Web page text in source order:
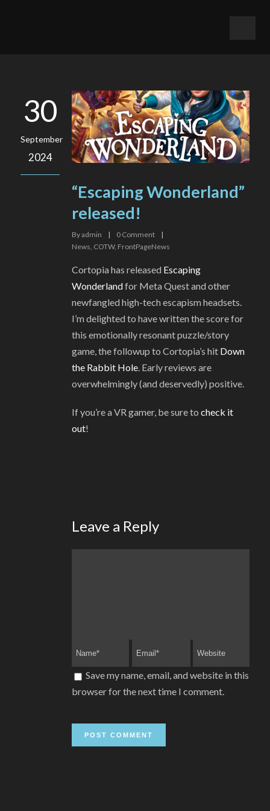
30
September
2024
“Escaping Wonderland”
released!
Byadmin | 0 Comment
|
News, COTW, FrontPageNews
Cortopia has released Escaping
Wonderlandfor Meta Quest and other
newfangled high-tech escapism headsets.
I’m delighted to have written the score for
this emotionally resonant puzzle/story
game, the followup to Cortopia’s hit Down
the Rabbit Hole. Early reviews are
overwhelmingly (and deservedly) positive.
If you’re a VR gamer, be sure to check it
out!
Leave a Reply
Save my name, email, and website in this
browser for the next time I comment.